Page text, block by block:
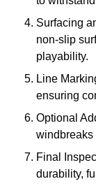
Surfacing
non-slip
playability.
Line
ensuring
Optional
windbreaks
Final
durability,